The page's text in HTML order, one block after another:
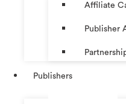
Affiliate
Publisher
Publishers